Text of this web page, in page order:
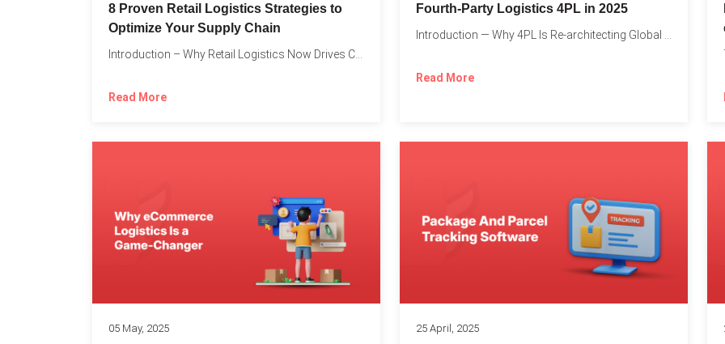
8 Proven Retail Logistics Strategies to
Optimize Your Supply Chain
Read More
Fourth-Party Logistics 4PL in 2025
Read More
05 May, 2025 25 April, 2025